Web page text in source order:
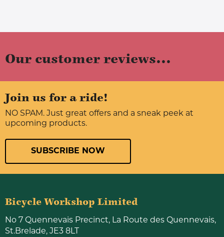
Our customer reviews...
Join us for a ride!
NO SPAM. Just great offers and a sneak peek at
upcoming products.
SUBSCRIBE NOW
Bicycle Workshop Limited
No 7 Quennevais Precinct, La Route des Quennevais,
St.Brelade, JE3 8LT